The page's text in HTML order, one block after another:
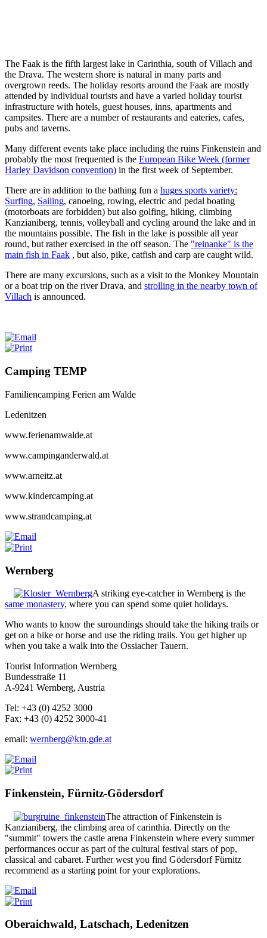
The Faak is the fifth largest lake in Carinthia, south of Villach and
the Drava. The western shore is natural in many parts and
overgrown reeds. The holiday resorts around the Faak are mostly
attended by individual tourists and have a varied holiday tourist
infrastructure with hotels, guest houses, inns, apartments and
campsites. There are a number of restaurants and eateries, cafes,
pubs and taverns.
Many different events take place including the ruins Finkenstein and
probably the most frequented is the European Bike Week (former
Harley Davidson convention) in the first week of September.
There are in addition to the bathing fun a huges sports variety:
Surfing, Sailing, canoeing, rowing, electric and pedal boating
(motorboats are forbidden) but also golfing, hiking, climbing
Kanzianiberg, tennis, volleyball and cycling around the lake and in
the mountains possible. The fish in the lake is possible all year
round, but rather exercised in the off season. The "reinanke" is the
main fish in Faak , but also, pike, catfish and carp are caught wild.
There are many excursions, such as a visit to the Monkey Mountain
or a boat trip on the river Drava, and strolling in the nearby town of
Villach is announced.
Camping TEMP
Familiencamping Ferien am Walde
Ledenitzen
www.ferienamwalde.at
www.campinganderwald.at
www.arneitz.at
www.kindercamping.at
www.strandcamping.at
Wernberg
A striking eye-catcher in Wernberg is the
same monastery, where you can spend some quiet holidays.
Who wants to know the suroundings should take the hiking trails or
get on a bike or horse and use the riding trails. You get higher up
when you take a walk into the Ossiacher Tauern.
Tourist Information Wernberg
Bundesstraße 11
A-9241 Wernberg, Austria
Tel: +43 (0) 4252 3000
Fax: +43 (0) 4252 3000-41
email: wernberg@ktn.gde.at
Finkenstein, Fürnitz-Gödersdorf
The attraction of Finkenstein is
Kanzianiberg, the climbing area of carinthia. Directly on the
"summit" towers the castle arena Finkenstein where every summer
performances occur as part of the cultural festival stars of pop,
classical and cabaret. Further west you find Gödersdorf Fürnitz
recommend as a starting point for your explorations.
Oberaichwald, Latschach, Ledenitzen